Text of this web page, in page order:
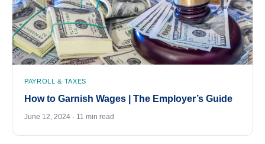
PAYROLL & TAXES
How to Garnish Wages | The Employer’s Guide
June 12, 2024 · 11 min read